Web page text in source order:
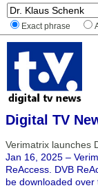
Exact phrase
Digital TV
Verimatrix launches
Jan 16, 2025 –
ReAccess. DVB
be downloaded